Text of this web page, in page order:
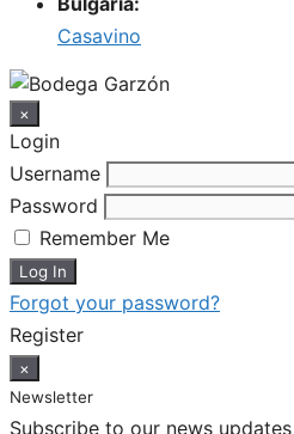
Casavino
×
Login
Username
Password
Remember Me
Forgot your password?
Register
×
Newsletter
Subscribe to our news updates